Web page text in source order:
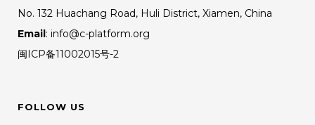
No. 132 Huachang Road, Huli District, Xiamen, China
Email: info@c-platform.org
闽ICP备11002015号-2
FOLLOW US